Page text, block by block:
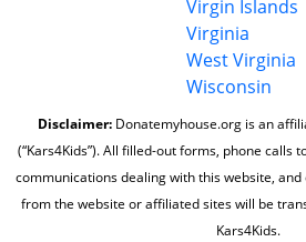
Virgin Islands
Virginia
West Virginia
Wisconsin
Disclaimer:Donatemyhouse.org is an
(“Kars4Kids”). All filled-out forms, phone calls
communications dealing with this website,
from the website or affiliated sites will be
Kars4Kids.